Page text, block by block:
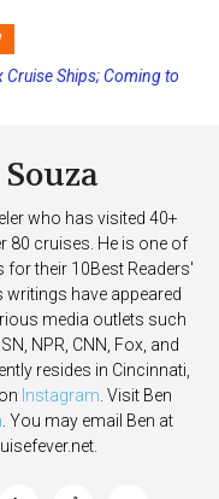
Dates and Increasing
Ships; Coming to
who has visited 40+
80 cruises. He is one of
for their 10Best Readers'
writings have appeared
media outlets such
NPR, CNN, Fox, and
resides in Cincinnati,
Instagram. Visit Ben
. You may email Ben at
.